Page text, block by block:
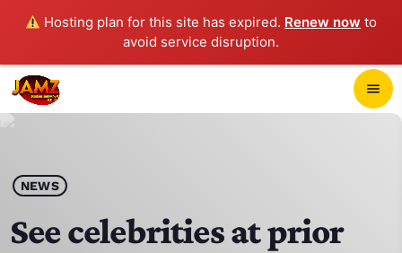
Hosting plan for this site has expired. Renew now to
avoid service disruption.
menu
play_arrow
NEWS
See celebrities at prior